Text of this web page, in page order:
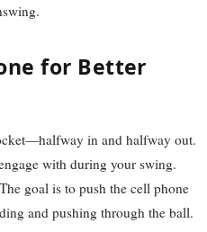
for Better
in and halfway out.
with during your swing.
goal is to push the cell phone
and pushing through the ball.